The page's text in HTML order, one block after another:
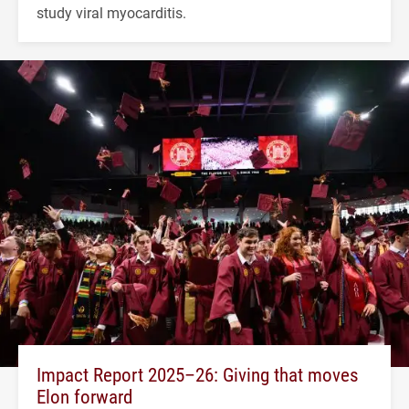
study viral myocarditis.
Impact Report 2025–26: Giving that moves
Elon forward